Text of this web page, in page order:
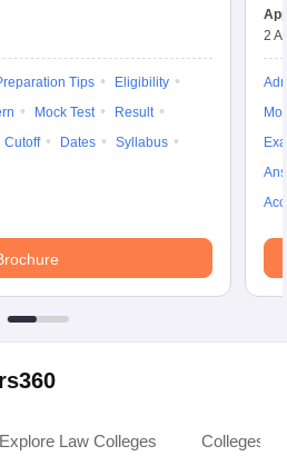
E-books and Sample Papers
Tips
Eligibility
Mock Test
Result
Cutoff Dates
Syllabus
2
Explore Law Colleges Colleges